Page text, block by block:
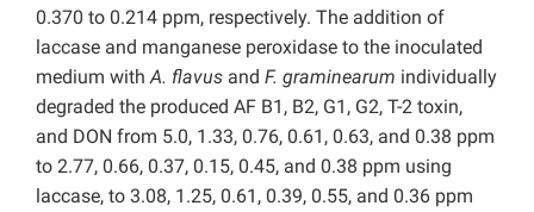
0.370 to 0.214 ppm, respectively. The addition of
laccase and manganese peroxidase to the inoculated
medium withA. flavus and F. graminearum individually
degraded the produced AF B1, B2, G1, G2, T-2 toxin,
and DON from 5.0, 1.33, 0.76, 0.61, 0.63, and 0.38 ppm
to 2.77, 0.66, 0.37, 0.15, 0.45, and 0.38 ppm using
laccase, to 3.08, 1.25, 0.61, 0.39, 0.55, and 0.36 ppm